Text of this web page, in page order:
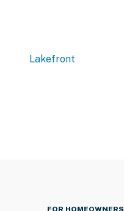
Lakefront
FOR HOMEOWNERS